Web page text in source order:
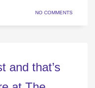
NO COMMENTS
and that’s